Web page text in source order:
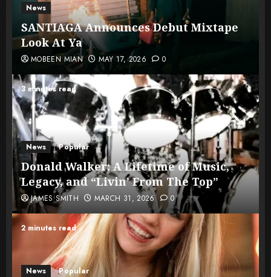
News
SANTIAGA Announces Debut Mixtape
Look At Ya
MOBEEN MIAN MAY 17, 2026 0
3 minutes read
News Popular
Donald Walker: A Lifetime of Music,
Legacy, and “Livin’ From The Top”
JAMES SMITH MARCH 31, 2026 0
2 minutes read
News Popular